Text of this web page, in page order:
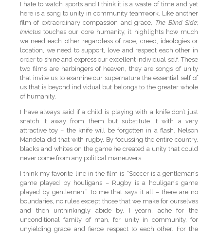
I hate to watch sports and I think it is a waste of time and yet
here is a song to unity in community teamwork. Like another
film of extraordinary compassion and grace, The Blind Side;
Invictustouches our core humanity, it highlights how much
we need each other regardless of race, creed, ideologies or
location, we need to support, love and respect each other in
order to shine and express our excellent individual self. These
two films are harbingers of heaven, they are songs of unity
that invite us to examine our supernature the essential self of
us that is beyond individual but belongs to the greater whole
of humanity.
I have always said if a child is playing with a knife don’t just
snatch it away from them but substitute it with a very
attractive toy – the knife will be forgotten in a flash. Nelson
Mandela did that with rugby. By focussing the entire country,
blacks and whites on the game he created a unity that could
never come from any political maneuvers.
I think my favorite line in the film is “Soccer is a gentleman’s
game played by houligans – Rugby is a houligan’s game
played by gentlemen.” To me that says it all – there are no
boundaries, no rules except those that we make for ourselves
and then unthinkingly abide by. I yearn, ache for the
unconditional family of man, for unity in community, for
unyielding grace and fierce respect to each other. For the